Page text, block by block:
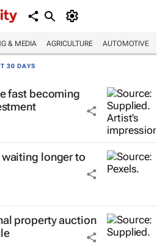
& MEDIA AGRICULTURE AUTOMOTIVE
30 DAYS
fast becoming
waiting longer to
property auction